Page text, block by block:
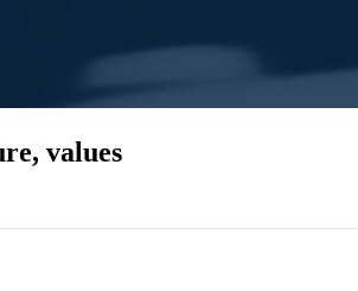
values